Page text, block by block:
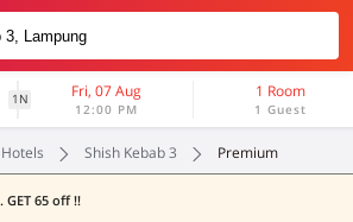
1N Fri, 07 Aug
12:00 PM
1 Room
1 Guest
Shish Kebab 3 Premium
GET 65 off !!